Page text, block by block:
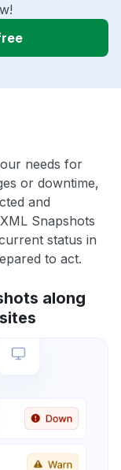
needs for
or downtime,
and
Snapshots
status in
to act.
along